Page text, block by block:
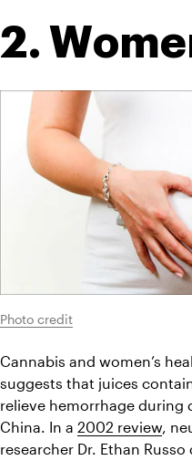
2.
Photo credit
Cannabis and women’s
suggests that juices
relieve hemorrhage during
China. In a 2002 review,
researcher Dr. Ethan Russo